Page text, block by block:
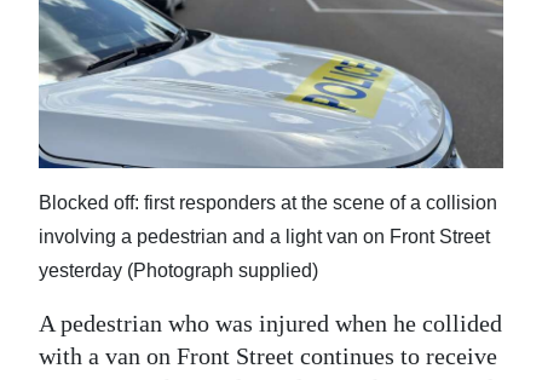
News
Business
Sport
Life
Opinion
Podcast
Blocked off: first responders at the scene of a collision
involving a pedestrian and a light van on Front Street
yesterday (Photograph supplied)
A pedestrian who was injured when he collided
with a van on Front Street continues to receive